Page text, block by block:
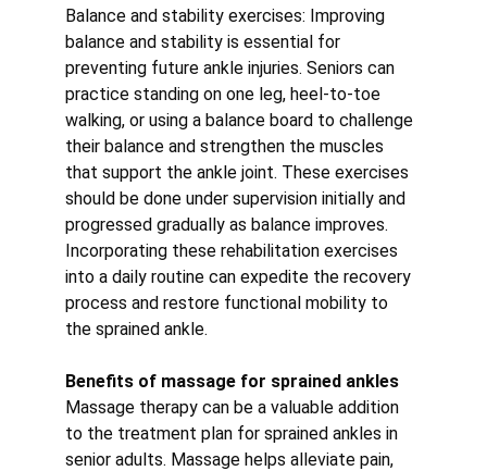
Balance and stability exercises: Improving
balance and stability is essential for
preventing future ankle injuries. Seniors can
practice standing on one leg, heel-to-toe
walking, or using a balance board to challenge
their balance and strengthen the muscles
that support the ankle joint. These exercises
should be done under supervision initially and
progressed gradually as balance improves.
Incorporating these rehabilitation exercises
into a daily routine can expedite the recovery
process and restore functional mobility to
the sprained ankle.
Benefits of massage for sprained ankles
Massage therapy can be a valuable addition
to the treatment plan for sprained ankles in
senior adults. Massage helps alleviate pain,